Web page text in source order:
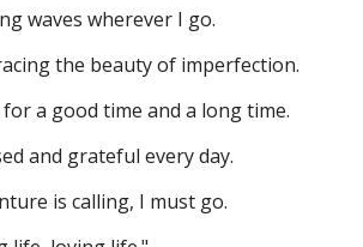
waves wherever I go.
the beauty of imperfection.
a good time and a long time.
and grateful every day.
is calling, I must go.